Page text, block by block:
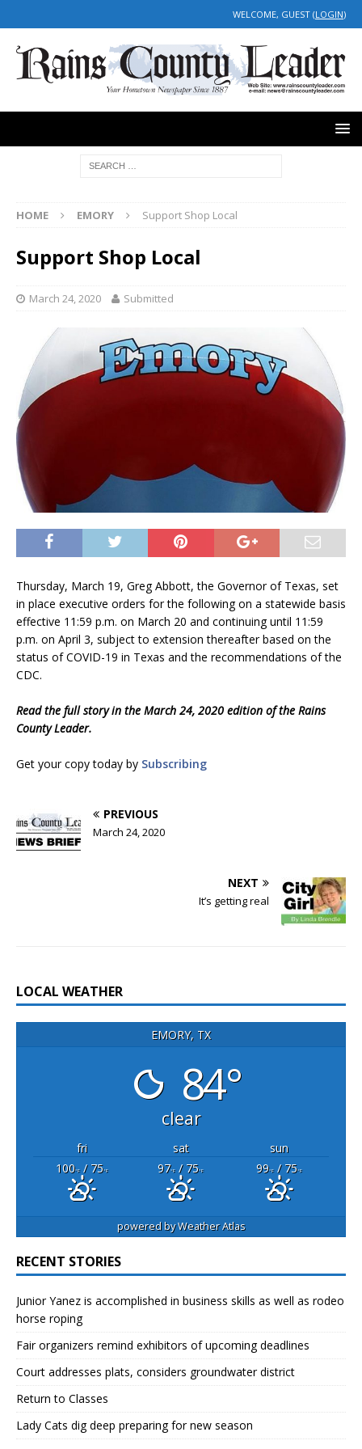
WELCOME, GUEST (LOGIN)
HOME EMORY Support Shop Local
Support Shop Local
March 24, 2020 Submitted
Thursday, March 19, Greg Abbott, the Governor of Texas, set
in place executive orders for the following on a statewide basis
effective 11:59 p.m. on March 20 and continuing until 11:59
p.m. on April 3, subject to extension thereafter based on the
status of COVID-19 in Texas and the recommendations of the
CDC.
Read the full story in the March 24, 2020 edition of the Rains
County Leader.
Get your copy today by Subscribing
PREVIOUS
March 24, 2020
NEXT
It’s getting real
LOCAL WEATHER
EMORY, TX
84°
clear
fri sat
sun
100°F/ 75°F 97°F/ 75°F 99°F/ 75°F
powered byWeather Atlas
RECENT STORIES
Junior Yanez is accomplished in business skills as well as rodeo
horse roping
Fair organizers remind exhibitors of upcoming deadlines
Court addresses plats, considers groundwater district
Return to Classes
Lady Cats dig deep preparing for new season